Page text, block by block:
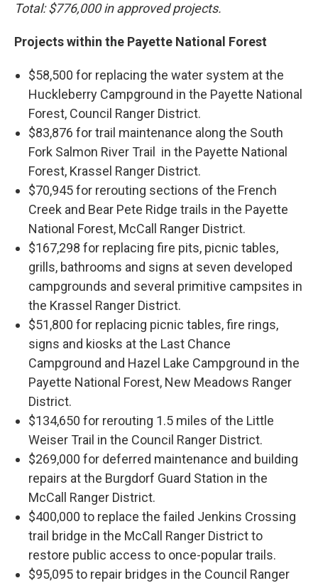
Total: $776,000 in approved projects.
Projects within the Payette National Forest
$58,500 for replacing the water system at the
Huckleberry Campground in the Payette National
Forest, Council Ranger District.
$83,876 for trail maintenance along the South
Fork Salmon River Trail in the Payette National
Forest, Krassel Ranger District.
$70,945 for rerouting sections of the French
Creek and Bear Pete Ridge trails in the Payette
National Forest, McCall Ranger District.
$167,298 for replacing fire pits, picnic tables,
grills, bathrooms and signs at seven developed
campgrounds and several primitive campsites in
the Krassel Ranger District.
$51,800 for replacing picnic tables, fire rings,
signs and kiosks at the Last Chance
Campground and Hazel Lake Campground in the
Payette National Forest, New Meadows Ranger
District.
$134,650 for rerouting 1.5 miles of the Little
Weiser Trail in the Council Ranger District.
$269,000 for deferred maintenance and building
repairs at the Burgdorf Guard Station in the
McCall Ranger District.
$400,000 to replace the failed Jenkins Crossing
trail bridge in the McCall Ranger District to
restore public access to once-popular trails.
$95,095 to repair bridges in the Council Ranger